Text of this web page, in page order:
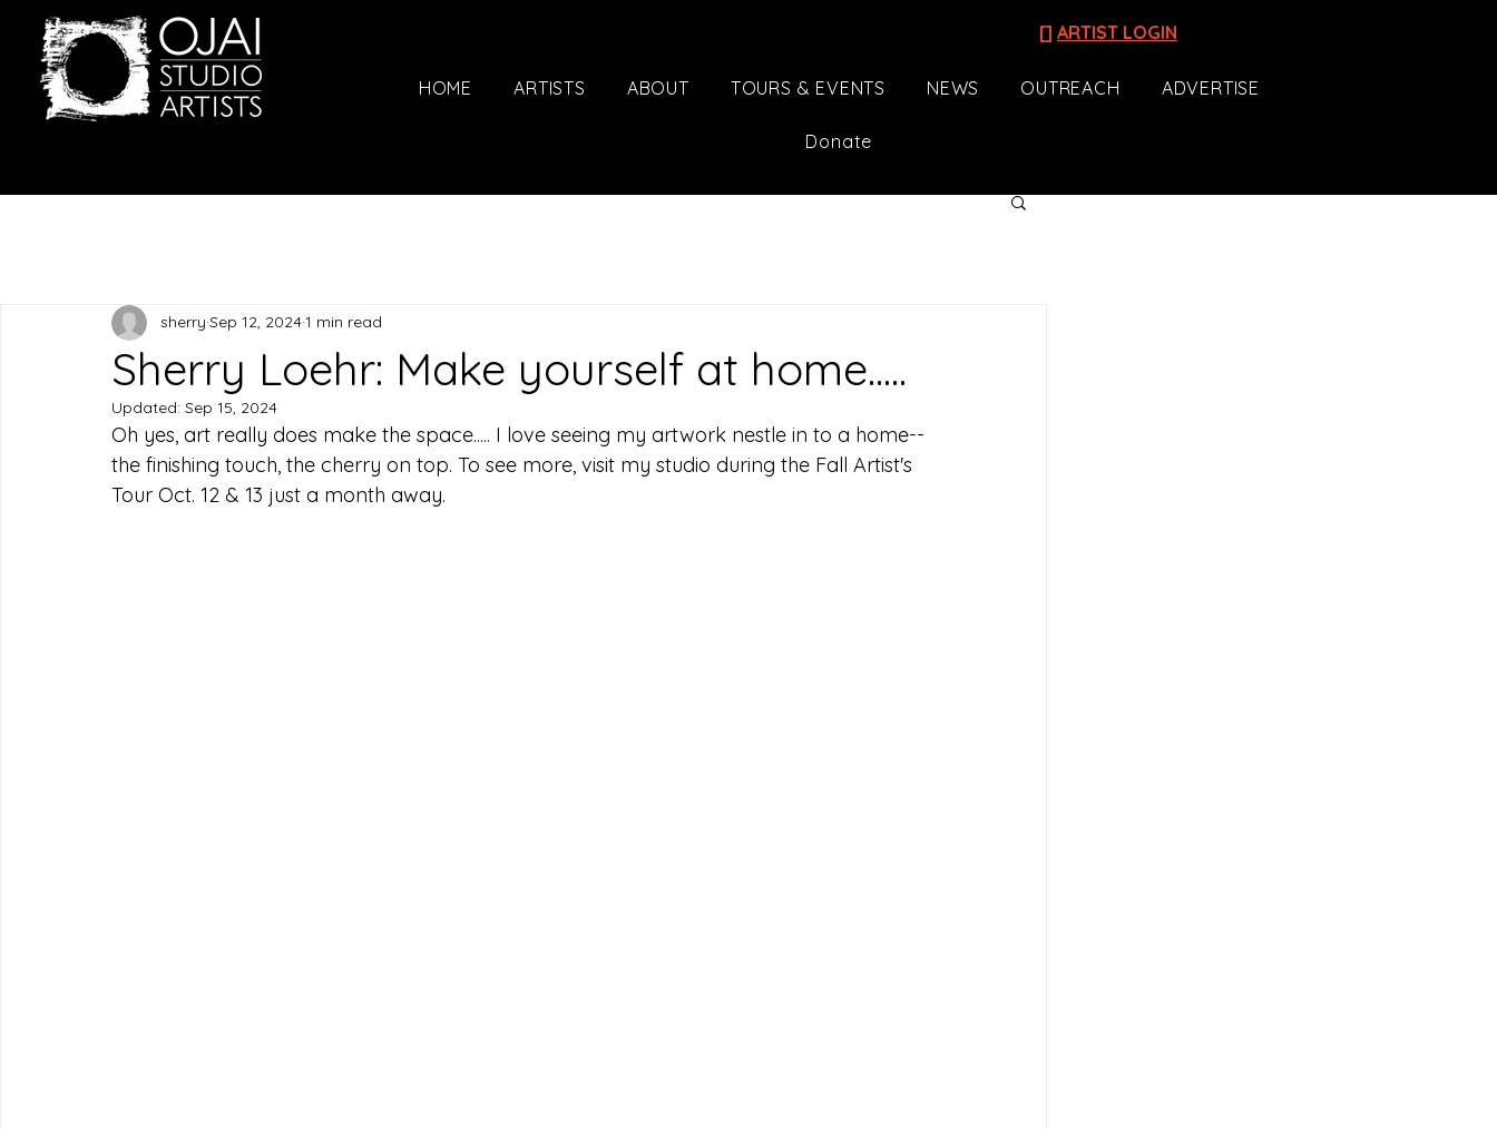
[] ARTIST LOGIN
HOME ARTISTS ABOUT TOURS & EVENTS NEWS OUTREACH ADVERTISE
Donate
Sherry Loehr: Make yourself at home.....
sherry Sep 12, 20241 min read
Updated: Sep 15, 2024
Oh yes, art really does make the space..... I love seeing my artwork nestle in to a home--
the finishing touch, the cherry on top. To see more, visit my studio during the Fall Artist's
Tour Oct. 12 & 13 just a month away.